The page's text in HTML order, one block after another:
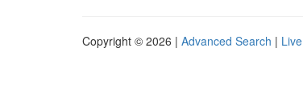
Copyright © 2026 | Advanced Search | Live